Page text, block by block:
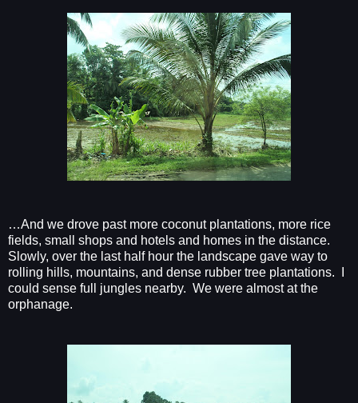
…And we drove past more coconut plantations, more rice
fields, small shops and hotels and homes in the distance.
Slowly, over the last half hour the landscape gave way to
rolling hills, mountains, and dense rubber tree plantations.
could sense full jungles nearby. We were almost at the
orphanage.